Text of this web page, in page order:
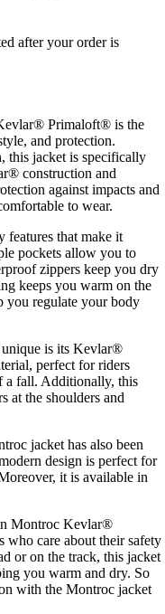
after your order is
Primaloft® is the
and protection.
this jacket is specifically
construction and
against impacts and
to wear.
features that make it
pockets allow you to
zippers keep you dry
keeps you warm on the
you regulate your body
is its Kevlar®
perfect for riders
a fall. Additionally, this
at the shoulders and
jacket has also been
design is perfect for
it is available in
Montroc Kevlar®
who care about their safety
or on the track, this jacket
you warm and dry. So
with the Montroc jacket